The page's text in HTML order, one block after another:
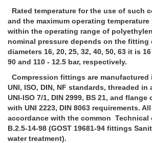
Rated temperature for the use of such
and the maximum operating temperature
within the operating range of
nominal pressure depends on the fitting
diameters 16, 20, 25, 32, 40, 50, 63 it is
90 and 110 - 12.5 bar, respectively.
Compression fittings are manufactured
UNI, ISO, DIN, NF standards, threaded
UNI-ISO 7/1, DIN 2999, BS 21, and
with UNI 2223, DIN 8063 requirements.
accordance with the common Technical
B.2.5-14-98 (GOST 19681-94 fittings
water treatment).